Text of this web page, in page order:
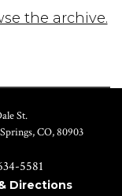
the archive.
St.
CO, 80903
5581
Directions